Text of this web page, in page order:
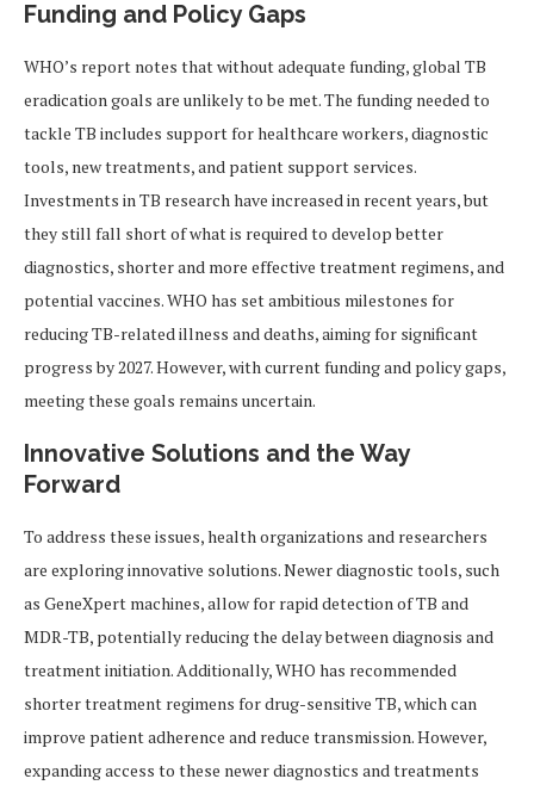
Funding and Policy Gaps
WHO’s report notes that without adequate funding, global TB
eradication goals are unlikely to be met. The funding needed to
tackle TB includes support for healthcare workers, diagnostic
tools, new treatments, and patient support services.
Investments in TB research have increased in recent years, but
they still fall short of what is required to develop better
diagnostics, shorter and more effective treatment regimens, and
potential vaccines. WHO has set ambitious milestones for
reducing TB-related illness and deaths, aiming for significant
progress by 2027. However, with current funding and policy gaps,
meeting these goals remains uncertain.
Innovative Solutions and the Way
Forward
To address these issues, health organizations and researchers
are exploring innovative solutions. Newer diagnostic tools, such
as GeneXpert machines, allow for rapid detection of TB and
MDR-TB, potentially reducing the delay between diagnosis and
treatment initiation. Additionally, WHO has recommended
shorter treatment regimens for drug-sensitive TB, which can
improve patient adherence and reduce transmission. However,
expanding access to these newer diagnostics and treatments